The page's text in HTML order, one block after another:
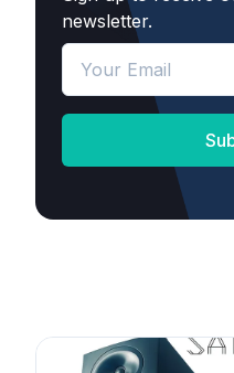
newsletter.